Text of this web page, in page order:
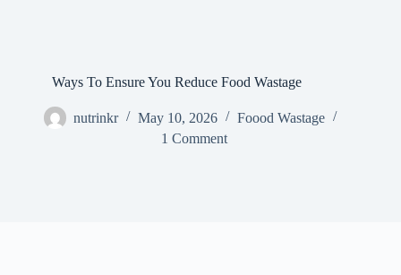
Ways To Ensure You Reduce Food Wastage
nutrinkr May 10, 2026
Foood Wastage
1 Comment